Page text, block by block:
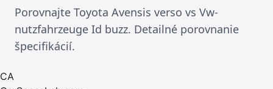
Porovnajte Toyota Avensis verso vs Vw-
nutzfahrzeuge Id buzz. Detailné porovnanie
špecifikácií.
CA